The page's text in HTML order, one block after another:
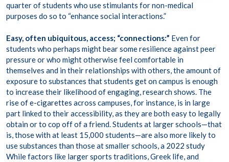
quarter of students who use stimulants for non-medical
purposes do so to “enhance social interactions.”
Easy, often ubiquitous, access; “connections:” Even for
students who perhaps might bear some resilience against peer
pressure or who might otherwise feel comfortable in
themselves and in their relationships with others, the amount of
exposure to substances that students get on campus is enough
to increase their likelihood of engaging, research shows. The
rise of e-cigarettes across campuses, for instance, is in large
part linked to their accessibility, as they are both easy to legally
obtain or to cop off of a friend. Students at larger schools—that
is, those with at least 15,000 students—are also more likely to
use substances than those at smaller schools, a 2022 study
While factors like larger sports traditions, Greek life, and